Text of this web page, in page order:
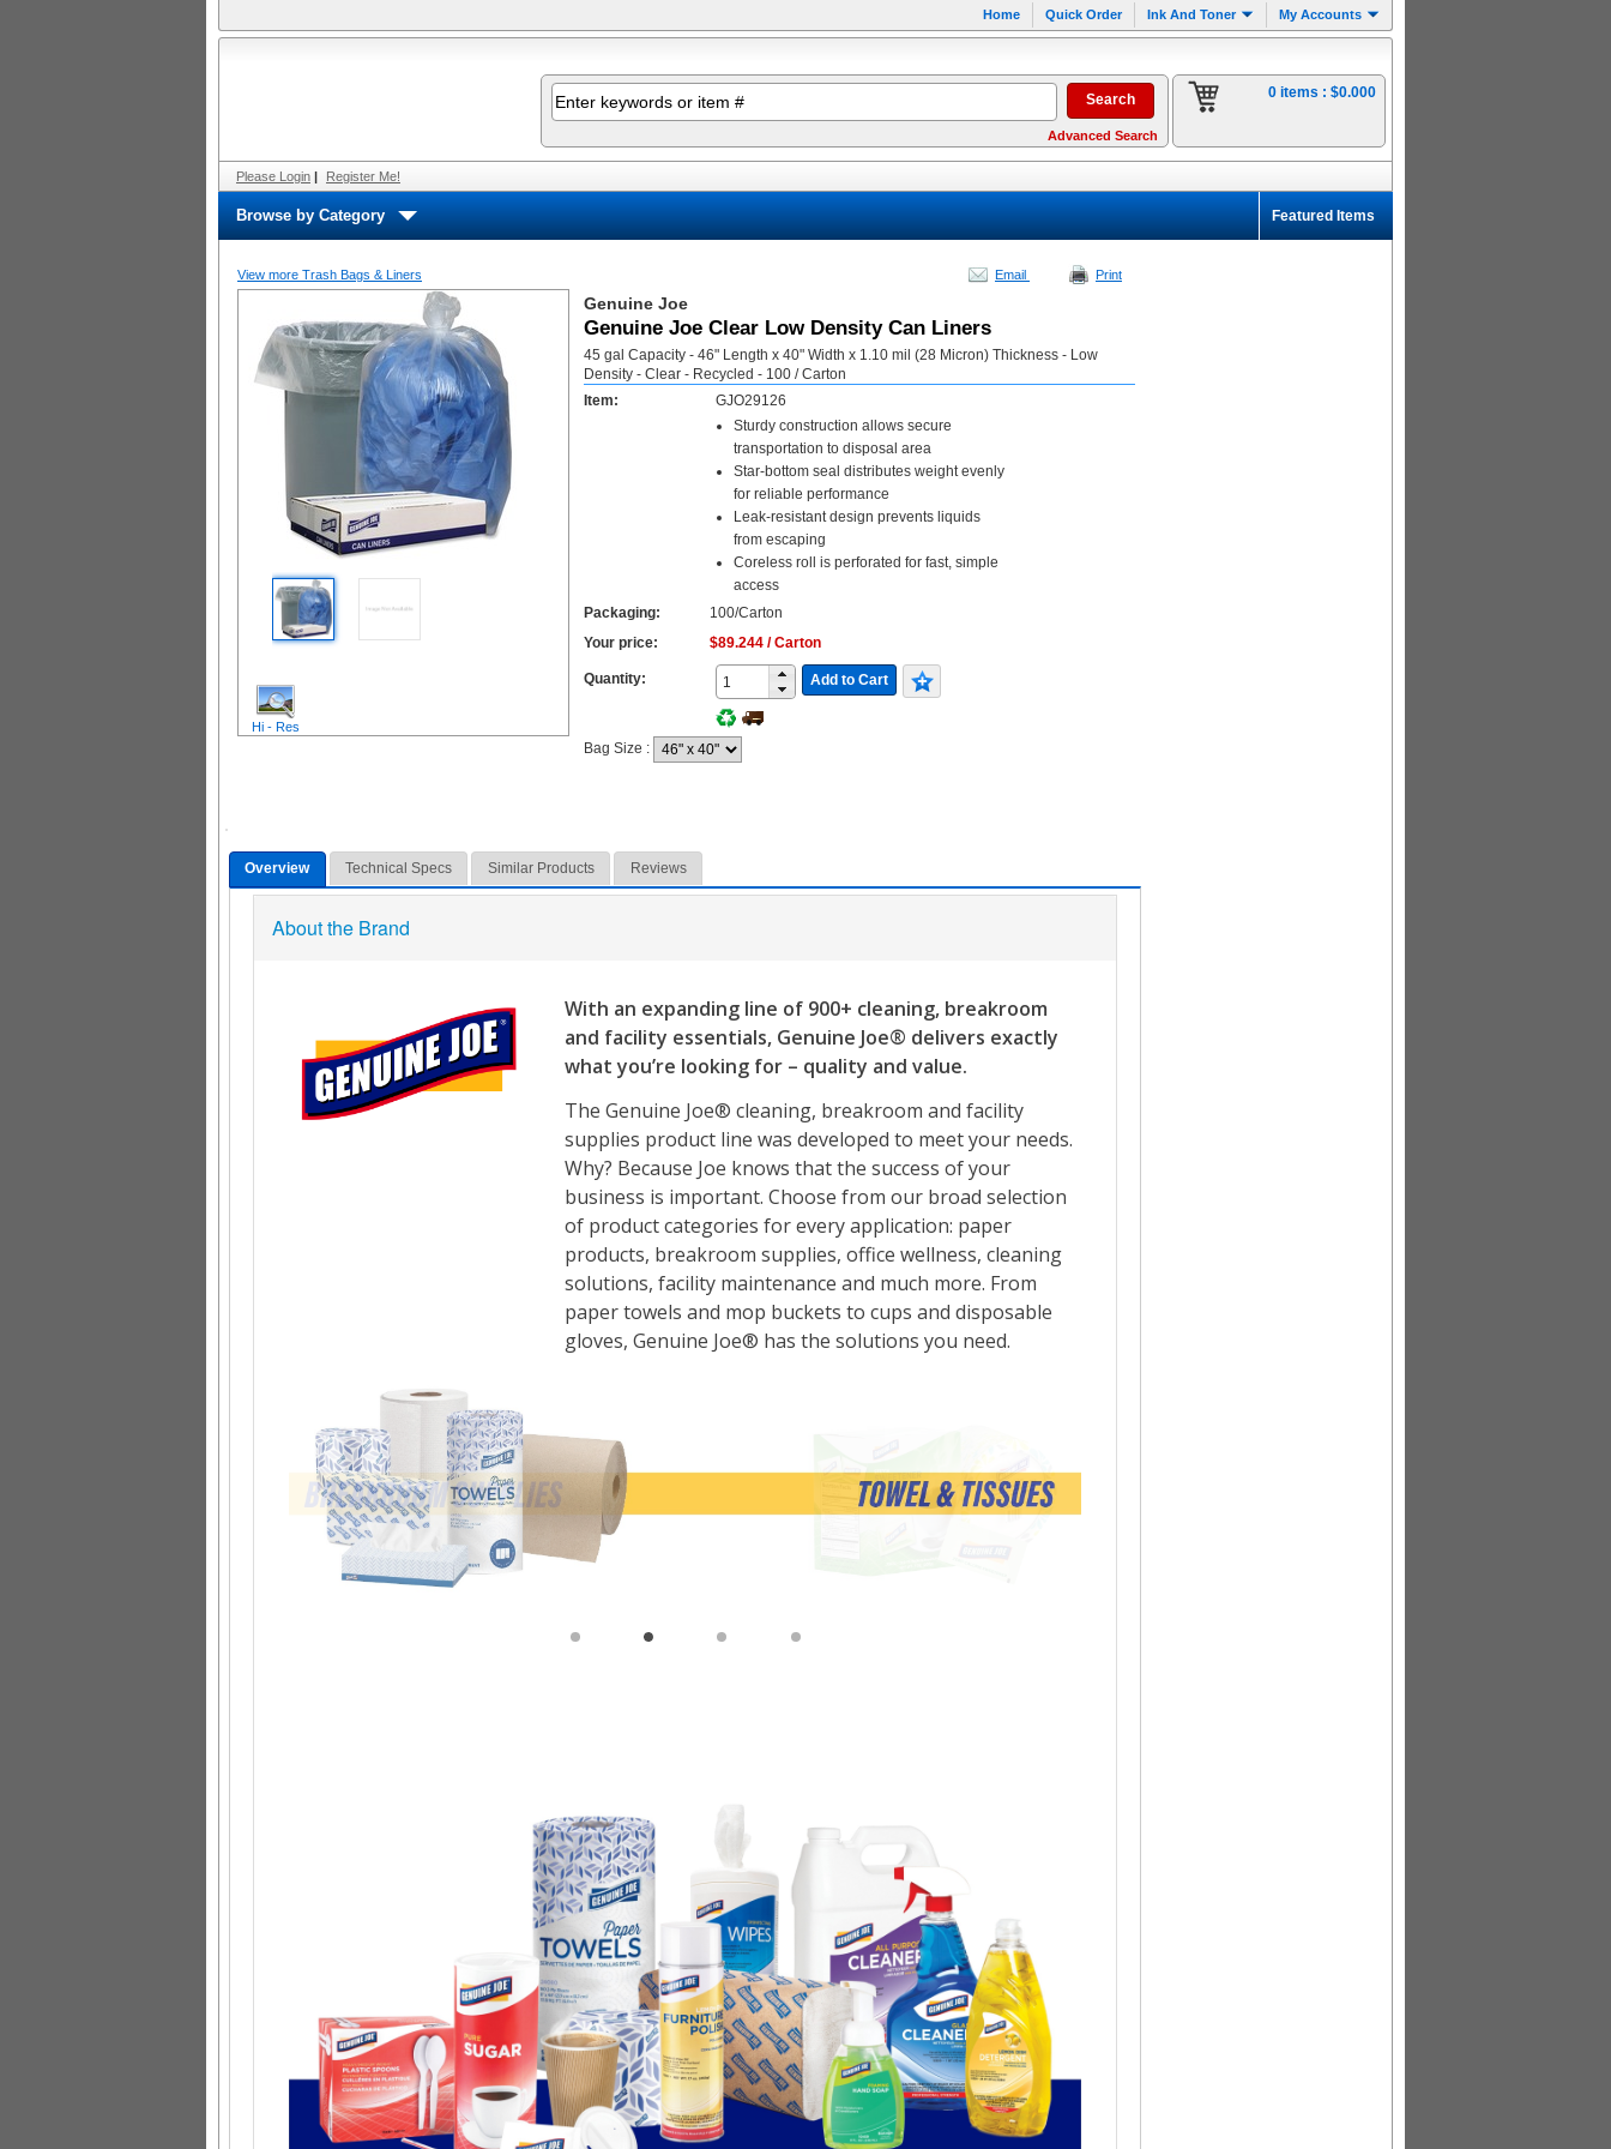
Home Quick Order Ink And Toner My Accounts
Advanced Search
0 items : $0.000
Please Login | Register Me!
Browse by Category Featured Items
View more Trash Bags & Liners Email Print
Hi - Res
Genuine Joe
Genuine Joe Clear Low Density Can Liners
45 gal Capacity - 46" Length x 40" Width x 1.10 mil (28 Micron) Thickness - Low
Density - Clear - Recycled - 100 / Carton
Item:
GJO29126
Sturdy construction allows secure
transportation to disposal area
Star-bottom seal distributes weight evenly
for reliable performance
Leak-resistant design prevents liquids
from escaping
Coreless roll is perforated for fast, simple
access
Packaging:
100/Carton
Your price:
$89.244 / Carton
Quantity: Add to Cart
Bag Size :
Overview Technical Specs Similar Products Reviews
About the Brand